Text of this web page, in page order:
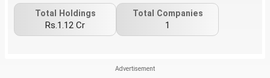
Total Holdings
Rs.1.12 Cr
Total Companies
1